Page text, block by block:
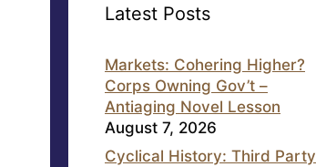
Latest Posts
Markets: Cohering Higher?
Corps Owning Gov’t –
Antiaging Novel Lesson
August 7, 2026
Cyclical History: Third Party